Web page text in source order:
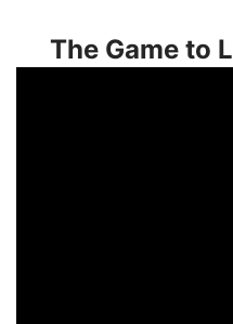
The Game to